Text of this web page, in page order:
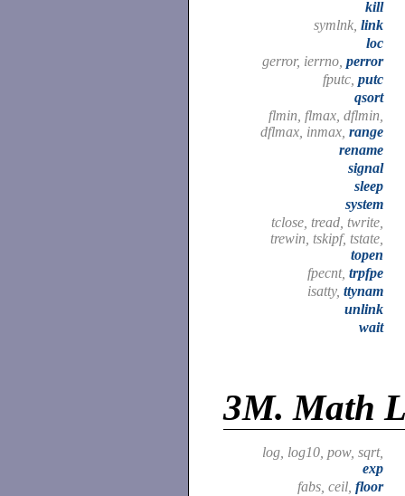
kill
symlnk, link
loc
gerror, ierrno, perror
fputc, putc
qsort
flmin, flmax, dflmin,
dflmax, inmax, range
rename
signal
sleep
system
tclose, tread, twrite,
trewin, tskipf, tstate,
topen
fpecnt, trpfpe
isatty, ttynam
unlink
wait
3M. Math
log, log10, pow, sqrt,
exp
fabs, ceil, floor